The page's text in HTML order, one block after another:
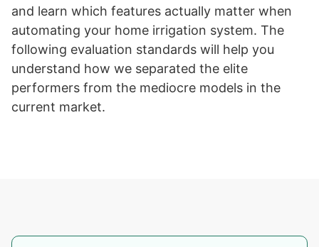
and learn which features actually matter when
automating your home irrigation system. The
following evaluation standards will help you
understand how we separated the elite
performers from the mediocre models in the
current market.